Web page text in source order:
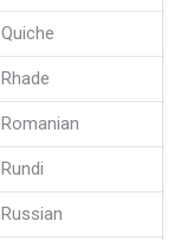
Quiche
Rhade
Romanian
Rundi
Russian